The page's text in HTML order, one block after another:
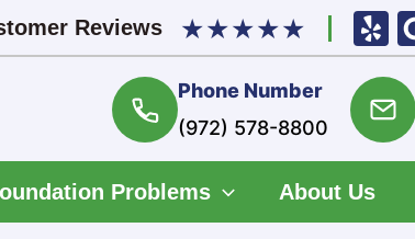
Reviews ★★★★★
Phone Number
(972) 578-8800
Problems About Us